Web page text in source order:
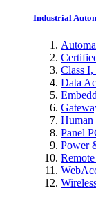
Industrial
Class
Data
Human
Panel
Power